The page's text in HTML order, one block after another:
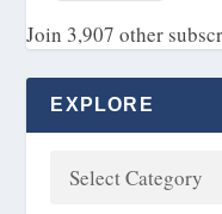
Join 3,907 other
EXPLORE